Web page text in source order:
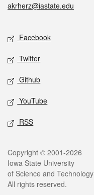
akrherz@iastate.edu
Social media
Facebook
Twitter
Github
YouTube
RSS
Legal
Copyright © 2001-2026
Iowa State University
of Science and Technology
All rights reserved.